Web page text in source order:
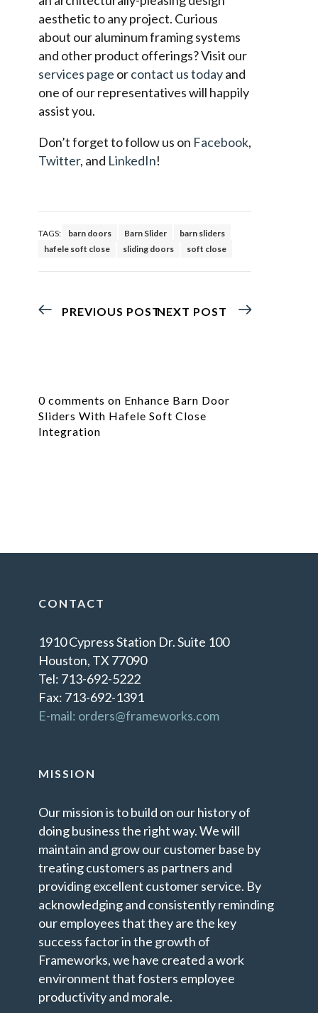
aesthetic to any project. Curious
about our aluminum framing systems
and other product offerings? Visit our
services page orcontact us todayand
one of our representatives will happily
assist you.
Don’t forget to follow us on Facebook,
Twitter, and LinkedIn!
TAGS: barn doors Barn Slider
barn sliders
hafele soft close
sliding doors soft close
PREVIOUS POSTNEXT POST
0 comments on Enhance Barn Door
Sliders With Hafele Soft Close
Integration
CONTACT
1910 Cypress Station Dr. Suite 100
Houston, TX 77090
Tel: 713-692-5222
Fax: 713-692-1391
E-mail: orders@frameworks.com
MISSION
Our mission is to build on our history of
doing business the right way. We will
maintain and grow our customer base by
treating customers as partners and
providing excellent customer service. By
acknowledging and consistently reminding
our employees that they are the key
success factor in the growth of
Frameworks, we have created a work
environment that fosters employee
productivity and morale.